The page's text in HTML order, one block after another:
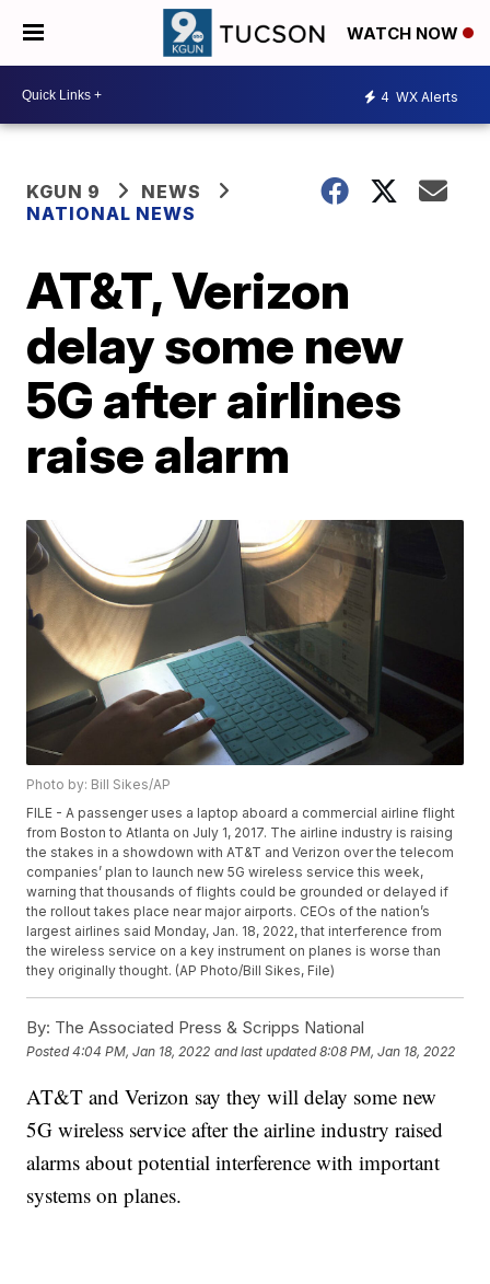
WATCH NOW
4 WX Alerts
KGUN 9
NEWS
NATIONAL NEWS
AT&T, Verizon
delay some new
5G after airlines
raise alarm
Photo by: Bill Sikes/AP
FILE - A passenger uses a laptop aboard a commercial airline flight
from Boston to Atlanta on July 1, 2017. The airline industry is raising
the stakes in a showdown with AT&T and Verizon over the telecom
companies’ plan to launch new 5G wireless service this week,
warning that thousands of flights could be grounded or delayed if
the rollout takes place near major airports. CEOs of the nation’s
largest airlines said Monday, Jan. 18, 2022, that interference from
the wireless service on a key instrument on planes is worse than
they originally thought. (AP Photo/Bill Sikes, File)
By: The Associated Press & Scripps National
Posted4:04 PM, Jan 18, 2022 and last updated 8:08 PM, Jan 18, 2022
AT&T and Verizon say they will delay some new
5G wireless service after the airline industry raised
alarms about potential interference with important
systems on planes.